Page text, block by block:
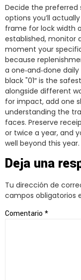
Decide the
options you’ll
frame for lock width
established, monitor
moment your
because
a one‑and‑done
black "01″ is the
alongside different
for impact, add one
understanding the
faces. Preserve
or twice a year, and
well beyond this year.
Deja una
Tu dirección de
campos obligatorios
Comentario *